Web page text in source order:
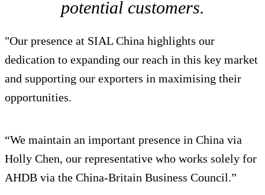
potential customers.
"Our presence at SIAL China highlights our
dedication to expanding our reach in this key market
and supporting our exporters in maximising their
opportunities.
“We maintain an important presence in China via
Holly Chen, our representative who works solely for
AHDB via the China-Britain Business Council.”